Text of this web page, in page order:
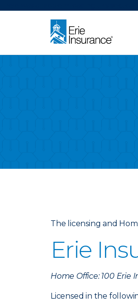
The licensing and
Erie
Home Office: 100 Erie
Licensed in the